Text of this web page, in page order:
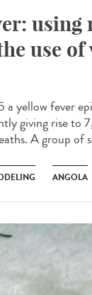
using
use of
a yellow fever
giving rise to
A group of
ANGOLA